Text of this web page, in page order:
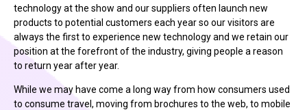
technology at the show and our suppliers often launch new
products to potential customers each year so our visitors are
always the first to experience new technology and we retain our
position at the forefront of the industry, giving people a reason
to return year after year.
While we may have come a long way from how consumers used
to consume travel, moving from brochures to the web, to mobile